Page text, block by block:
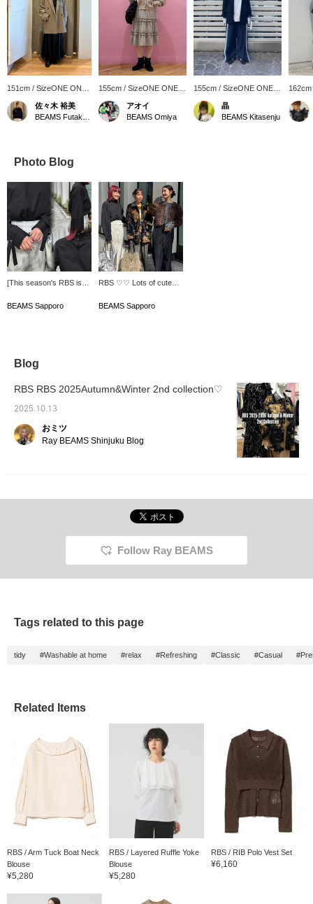
151cm / SizeONE ONE
SIZE
佐々木 裕美
155cm / SizeONE ONE
SIZE
アオイ
BEAMS Omiya
155cm / SizeONE ONE
SIZE
晶
BEAMS Kitasenju
SIZE
Photo Blog
[This season's RBS is
want!] This top has a
and the beautiful hanging
have you standing up
straight. Pair it with
with a balloon skirt or
tulle skirt for a stunning
BEAMS Sapporo
RBS ♡♡ Lots of cute
sure to check it out!
BEAMS Sapporo
Blog
RBS RBS 2025Autumn&Winter 2nd collection♡
2025.10.13
おミツ
Ray BEAMS Shinjuku Blog
Follow Ray BEAMS
Tags related to this page
tidy #Washable at home #relax #Refreshing #Classic #Casual
Related Items
RBS / Arm Tuck Boat Neck
Blouse
¥5,280
RBS / Layered Ruffle Yoke
Blouse
¥5,280
RBS / RIB Polo Vest Set
¥6,160